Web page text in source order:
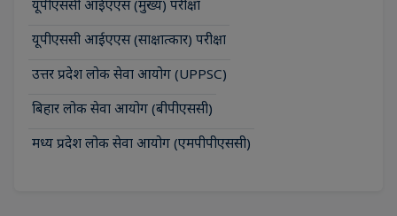
यूपीएससी आईएएस (मुख्य) परीक्षा
यूपीएससी आईएएस (साक्षात्कार) परीक्षा
उत्तर प्रदेश लोक सेवा आयोग (UPPSC)
बिहार लोक सेवा आयोग (बीपीएससी)
मध्य प्रदेश लोक सेवा आयोग (एमपीपीएससी)